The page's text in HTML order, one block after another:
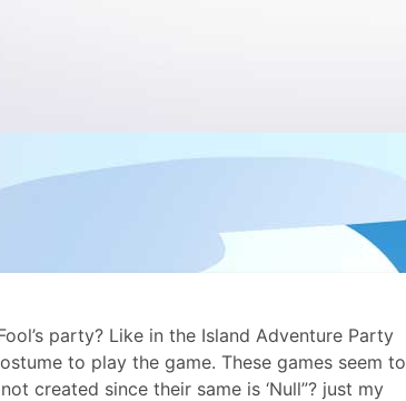
party? Like in the Island Adventure Party
to play the game. These games seem to
created since their same is ‘Null”? just my